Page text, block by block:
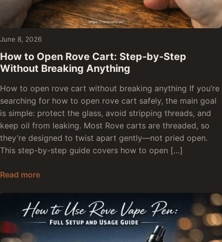
June 8, 2026
How to Open Rove Cart: Step-by-Step
Without Breaking Anything
How to open rove cart without breaking anything If you’re
searching for how to open rove cart safely, the main goal
is simple: protect the glass, avoid stripping threads, and
keep oil from leaking. Most Rove carts are threaded, so
they’re designed to twist apart gently—not pried open.
This step-by-step guide covers how to open […]
Read moreHow to Open Rove Cart: Step-by-Step Without